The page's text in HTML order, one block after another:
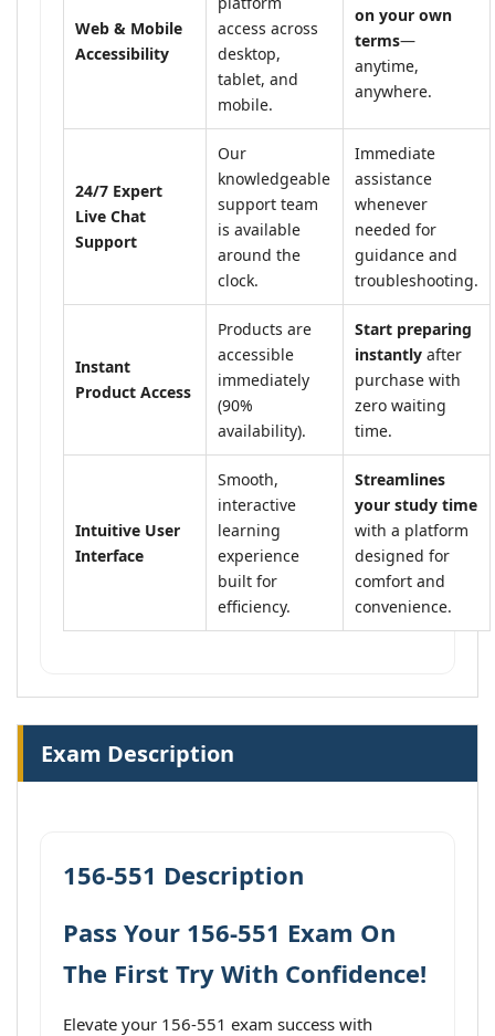
Web & Mobile
Accessibility
access across
desktop,
tablet, and
mobile.
on your own
terms—
anytime,
anywhere.
24/7 Expert
Live Chat
Support
Our
knowledgeable
support team
is available
around the
clock.
Immediate
assistance
whenever
needed for
guidance and
troubleshooting.
Instant
Product Access
Products are
accessible
immediately
(90%
availability).
Start preparing
instantly after
purchase with
zero waiting
time.
Intuitive User
Interface
Smooth,
interactive
learning
experience
built for
efficiency.
Streamlines
your study time
with a platform
designed for
comfort and
convenience.
Exam Description
156-551 Description
Pass Your 156-551 Exam On
The First Try With Confidence!
Elevate your 156-551 exam success with